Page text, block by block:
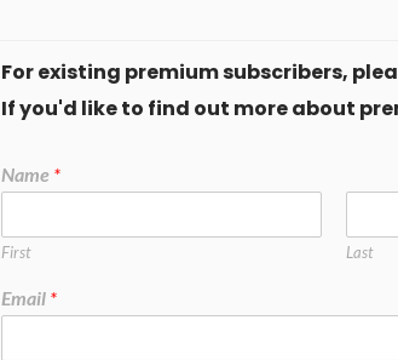
For existing premium subscribers,
If you'd like to find out more about
Name *
First Last
Email *